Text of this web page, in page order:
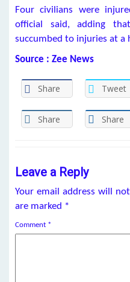
Four civilians were
official said, adding
succumbed to injuries at a
Source : Zee News
Share Tweet
Share Share
Leave a Reply
Your email address will
are marked *
Comment *